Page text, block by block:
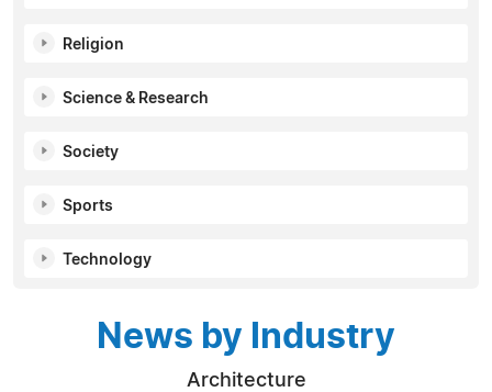
Religion
Science & Research
Society
Sports
Technology
News by Industry
Architecture